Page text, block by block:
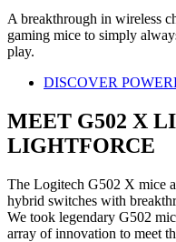
A breakthrough in wireless
gaming mice to simply
play.
DISCOVER
MEET G502 X
LIGHTFORCE
The Logitech G502 X mice
hybrid switches with
We took legendary G502
array of innovation to meet